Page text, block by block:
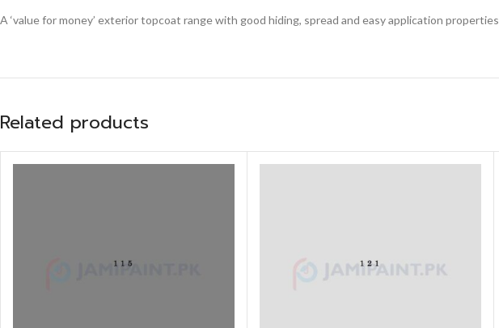
A ‘value for money’ exterior topcoat range with good hiding, spread and easy application properties
Related products